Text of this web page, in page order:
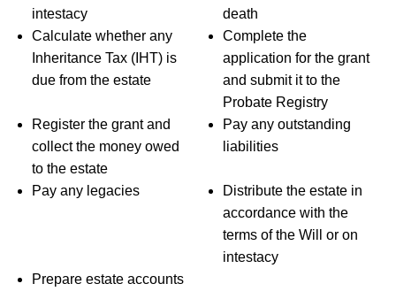
intestacy
death
Calculate whether any
Inheritance Tax (IHT) is
due from the estate
Complete the
application for the grant
and submit it to the
Probate Registry
Register the grant and
collect the money owed
to the estate
Pay any outstanding
liabilities
Pay any legacies
Distribute the estate in
accordance with the
terms of the Will or on
intestacy
Prepare estate accounts